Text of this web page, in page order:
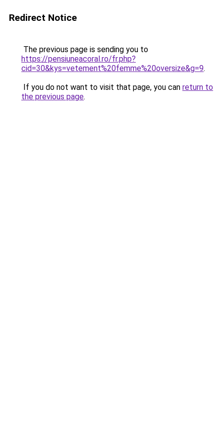
Redirect Notice
The previous page is sending you to
https://pensiuneacoral.ro/fr.php?
cid=30&kys=vetement%20femme%20oversize&g=9.
If you do not want to visit that page, you can return to
the previous page.